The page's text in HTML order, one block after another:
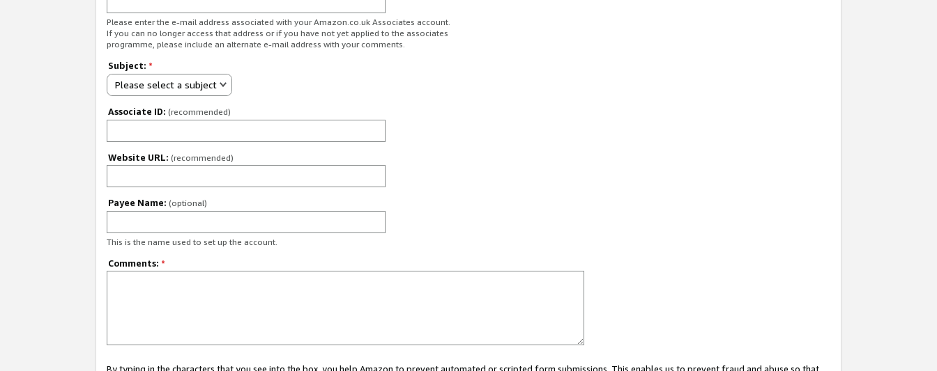
Please enter the e-mail address associated with your Amazon.co.uk Associates account.
If you can no longer access that address or if you have not yet applied to the associates
programme, please include an alternate e-mail address with your comments.
Subject: *
Please select a subject
Associate ID: (recommended)
Website URL: (recommended)
Payee Name: (optional)
This is the name used to set up the account.
Comments: *